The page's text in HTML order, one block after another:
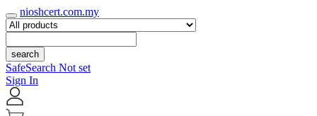
nioshcert.com.my
search
SafeSearch Not set
Sign In